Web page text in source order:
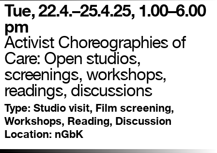
Tue, 22.4.–25.4.25, 1.00–6.00
pm
Activist Choreographies of
Care: Open studios,
screenings, workshops,
readings, discussions
Type: Studio visit, Film screening,
Workshops, Reading, Discussion
Location: nGbK